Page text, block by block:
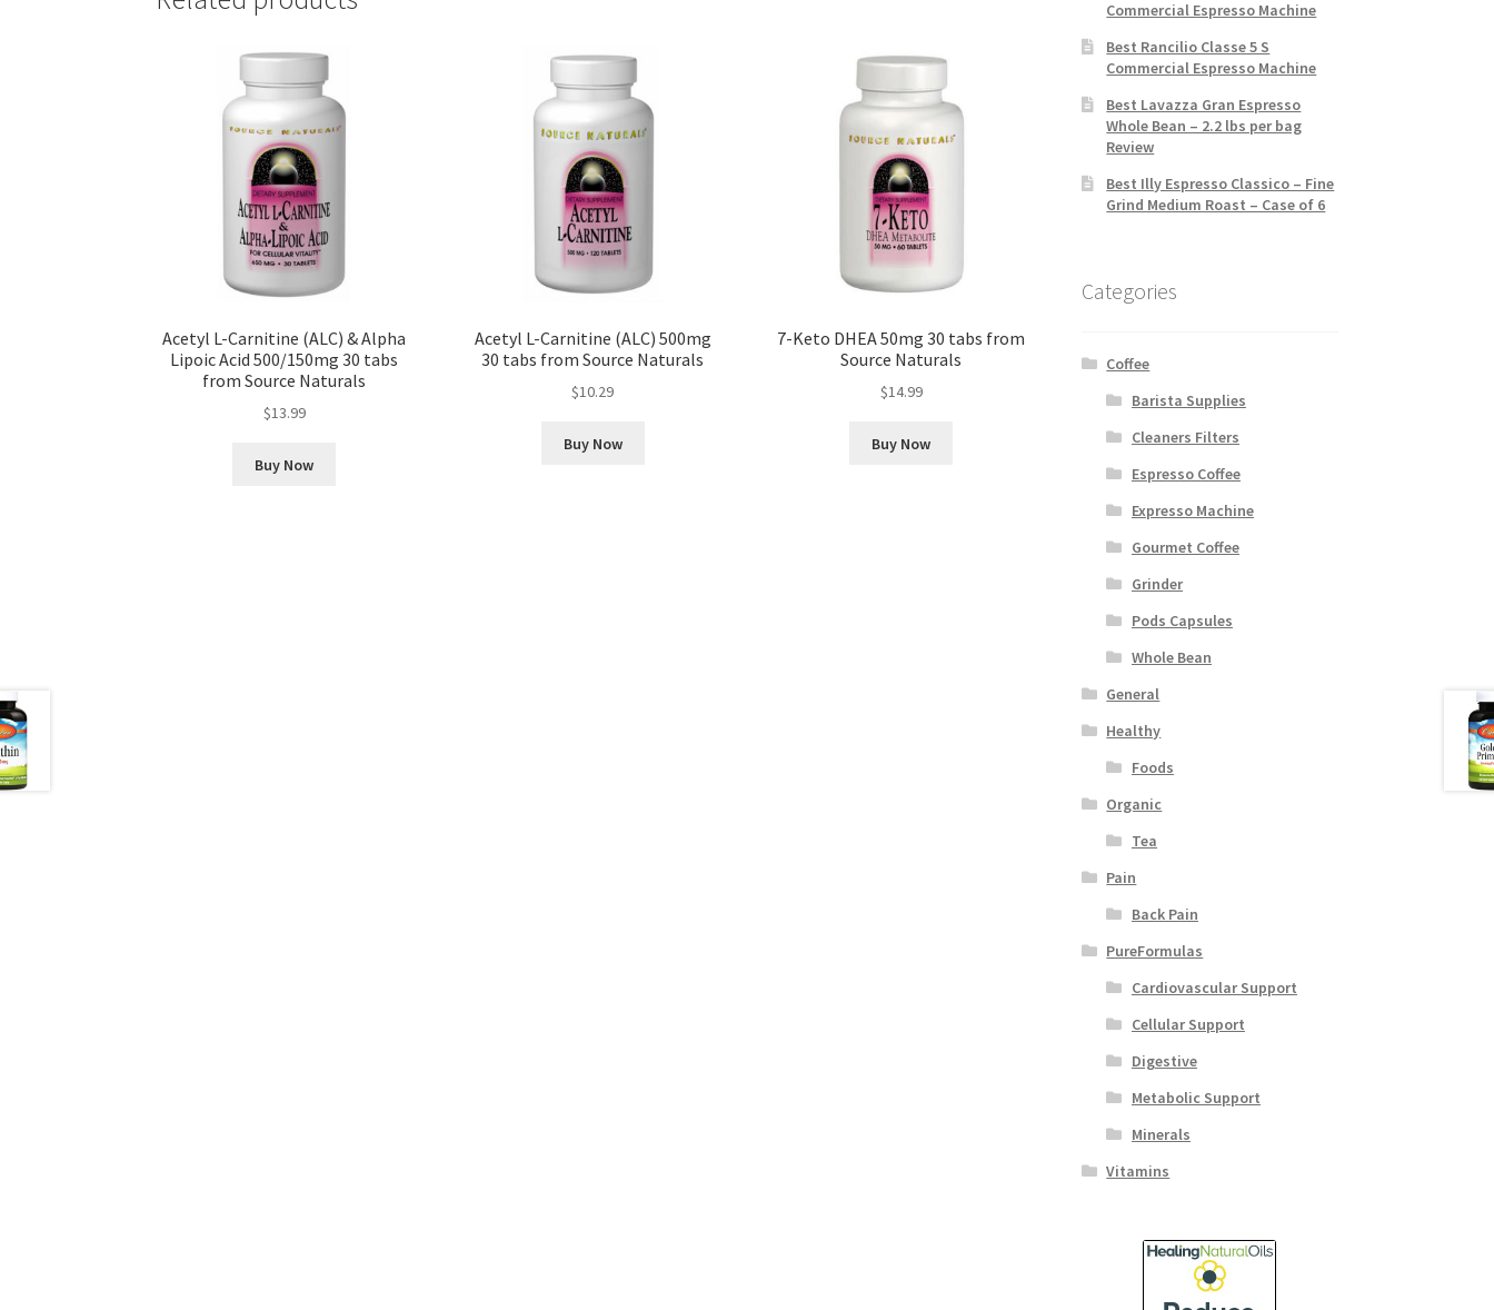
Acetyl L-Carnitine (ALC) & Alpha
Lipoic Acid 500/150mg 30 tabs
from Source Naturals
$13.99
Buy Now
Acetyl L-Carnitine (ALC) 500mg
30 tabs from Source Naturals
$10.29
Buy Now
7-Keto DHEA 50mg 30 tabs from
Source Naturals
$14.99
Buy Now
Commercial Espresso Machine
Best Rancilio Classe 5 S
Commercial Espresso Machine
Best Lavazza Gran Espresso
Whole Bean – 2.2 lbs per bag
Review
Best Illy Espresso Classico – Fine
Grind Medium Roast – Case of 6
Categories
Coffee
Barista Supplies
Cleaners Filters
Espresso Coffee
Expresso Machine
Gourmet Coffee
Grinder
Pods Capsules
Whole Bean
General
Healthy
Foods
Organic
Tea
Pain
Back Pain
PureFormulas
Cardiovascular Support
Cellular Support
Digestive
Metabolic Support
Minerals
Vitamins